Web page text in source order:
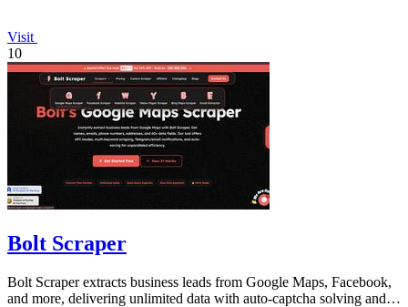
Visit
10
Bolt Scraper
Bolt Scraper extracts business leads from Google Maps, Facebook,
and more, delivering unlimited data with auto-captcha solving and